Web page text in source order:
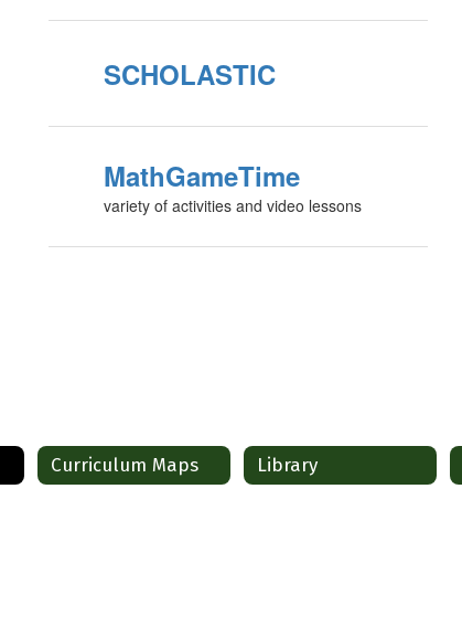
SCHOLASTIC
MathGameTime
variety of activities and video lessons
Curriculum Maps Library